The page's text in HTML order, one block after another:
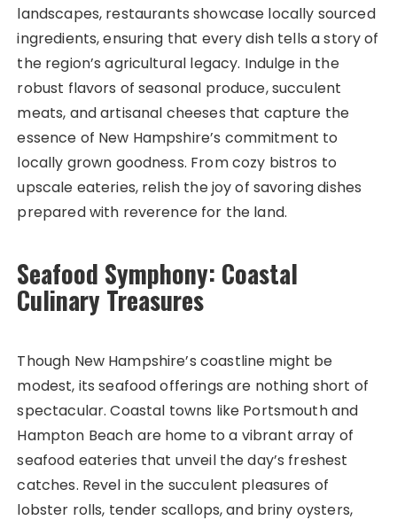
landscapes, restaurants showcase locally sourced
ingredients, ensuring that every dish tells a story of
the region’s agricultural legacy. Indulge in the
robust flavors of seasonal produce, succulent
meats, and artisanal cheeses that capture the
essence of New Hampshire’s commitment to
locally grown goodness. From cozy bistros to
upscale eateries, relish the joy of savoring dishes
prepared with reverence for the land.
Seafood Symphony: Coastal
Culinary Treasures
Though New Hampshire’s coastline might be
modest, its seafood offerings are nothing short of
spectacular. Coastal towns like Portsmouth and
Hampton Beach are home to a vibrant array of
seafood eateries that unveil the day’s freshest
catches. Revel in the succulent pleasures of
lobster rolls, tender scallops, and briny oysters,